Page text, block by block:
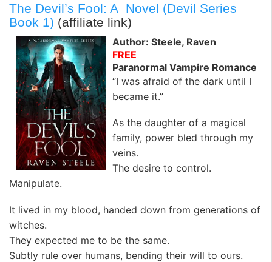
The Devil’s Fool: A Novel (Devil Series
Book 1) (affiliate link)
Author: Steele, Raven
FREE
Paranormal Vampire Romance
“I was afraid of the dark until I
became it.”
As the daughter of a magical
family, power bled through my
veins.
The desire to control.
Manipulate.
It lived in my blood, handed down from generations of
witches.
They expected me to be the same.
Subtly rule over humans, bending their will to ours.